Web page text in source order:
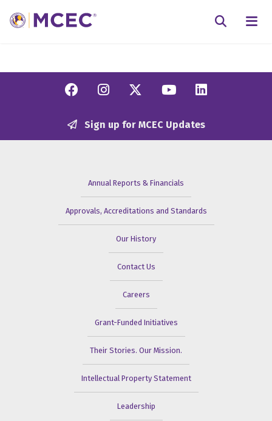
Facebook
Instagram
Twitter/X
YouTube
Sign up for MCEC Updates
Annual Reports & Financials
Approvals, Accreditations and Standards
Our History
Contact Us
Careers
Grant-Funded Initiatives
Their Stories. Our Mission.
Intellectual Property Statement
Leadership